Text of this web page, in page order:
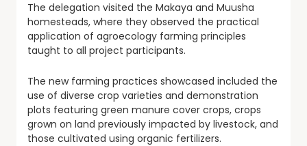
The delegation visited the Makaya and Muusha
homesteads, where they observed the practical
application of agroecology farming principles
taught to all project participants.
The new farming practices showcased included the
use of diverse crop varieties and demonstration
plots featuring green manure cover crops, crops
grown on land previously impacted by livestock, and
those cultivated using organic fertilizers.